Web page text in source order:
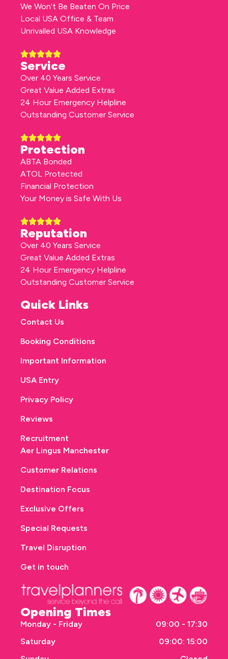
Opening Times
Monday - Friday
09:00 - 17:30
Saturday
09:00: 15:00
We Won't Be Beaten On Price
Local USA Office & Team
Unrivalled USA Knowledge
Service
Over 40 Years Service
Great Value Added Extras
24 Hour Emergency Helpline
Outstanding Customer Service
Protection
ABTA Bonded
ATOL Protected
Financial Protection
Your Money is Safe With Us
Reputation
Over 40 Years Service
Great Value Added Extras
24 Hour Emergency Helpline
Outstanding Customer Service
Quick Links
Contact Us
Booking Conditions
Important Information
USA Entry
Privacy Policy
Reviews
Recruitment
Aer Lingus Manchester
Customer Relations
Destination Focus
Exclusive Offers
Special Requests
Travel Disruption
Get in touch